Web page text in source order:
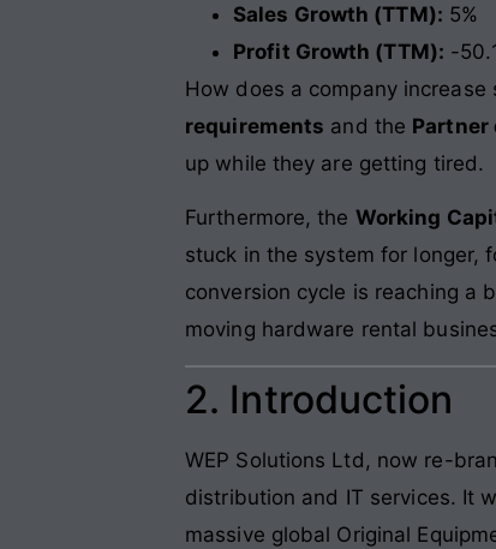
Sales Growth (TTM): 5%
Profit Growth (TTM): -
How does a company
requirements and the Partner
up while they are getting tired.
Furthermore, the Working
stuck in the system for longer,
conversion cycle is reaching a
moving hardware rental
2. Introduction
WEP Solutions Ltd, now re-
distribution and IT services. It
massive global Original